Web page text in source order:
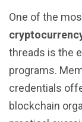
One of the
threads is the
programs.
credentials
blockchain